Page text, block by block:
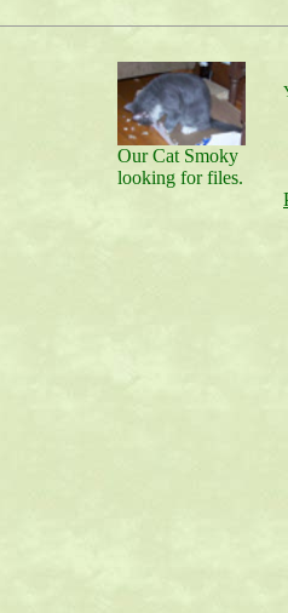
Our Cat Smoky
looking for files.